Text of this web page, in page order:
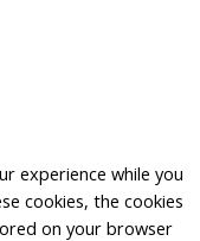
experience while you
cookies, the cookies
on your browser